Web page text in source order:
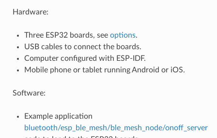
Hardware:
Three ESP32 boards, see options.
USB cables to connect the boards.
Computer configured with ESP-IDF.
Mobile phone or tablet running Android or iOS.
Software:
Example application
bluetooth/esp_ble_mesh/ble_mesh_node/onoff_server